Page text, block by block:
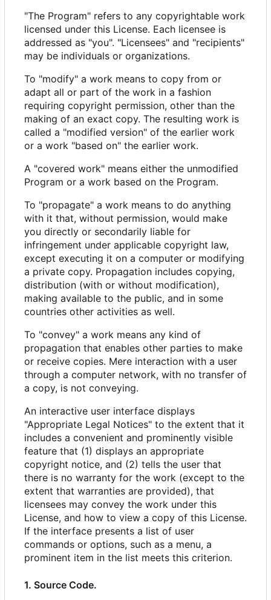
"The Program" refers to any copyrightable work
licensed under this License. Each licensee is
addressed as "you". "Licensees" and "recipients"
may be individuals or organizations.
To "modify" a work means to copy from or
adapt all or part of the work in a fashion
requiring copyright permission, other than the
making of an exact copy. The resulting work is
called a "modified version" of the earlier work
or a work "based on" the earlier work.
A "covered work" means either the unmodified
Program or a work based on the Program.
To "propagate" a work means to do anything
with it that, without permission, would make
you directly or secondarily liable for
infringement under applicable copyright law,
except executing it on a computer or modifying
a private copy. Propagation includes copying,
distribution (with or without modification),
making available to the public, and in some
countries other activities as well.
To "convey" a work means any kind of
propagation that enables other parties to make
or receive copies. Mere interaction with a user
through a computer network, with no transfer of
a copy, is not conveying.
An interactive user interface displays
"Appropriate Legal Notices" to the extent that it
includes a convenient and prominently visible
feature that (1) displays an appropriate
copyright notice, and (2) tells the user that
there is no warranty for the work (except to the
extent that warranties are provided), that
licensees may convey the work under this
License, and how to view a copy of this License.
If the interface presents a list of user
commands or options, such as a menu, a
prominent item in the list meets this criterion.
1. Source Code.